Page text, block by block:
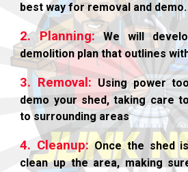
best way for removal and
2. Planning: We will
demolition plan that outlines
3. Removal: Using power
demo your shed, taking care
to surrounding areas
4. Cleanup: Once the shed
clean up the area, making